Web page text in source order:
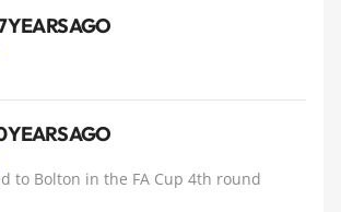
YEARS AGO
YEARS AGO
to Bolton in the FA Cup 4th round